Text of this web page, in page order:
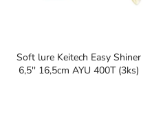
Soft lure Keitech Easy Shiner
6,5'' 16,5cm AYU 400T (3ks)